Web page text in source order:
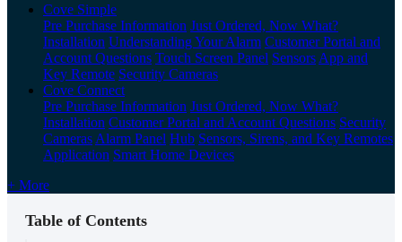
Cove Simple
Pre Purchase Information Just Ordered, Now What?
Installation Understanding Your Alarm Customer Portal and
Account Questions Touch Screen Panel Sensors App and
Key Remote Security Cameras
Cove Connect
Pre Purchase Information Just Ordered, Now What?
Installation Customer Portal and Account Questions Security
Cameras Alarm Panel Hub Sensors, Sirens, and Key Remotes
Application Smart Home Devices
+ More
Table of Contents